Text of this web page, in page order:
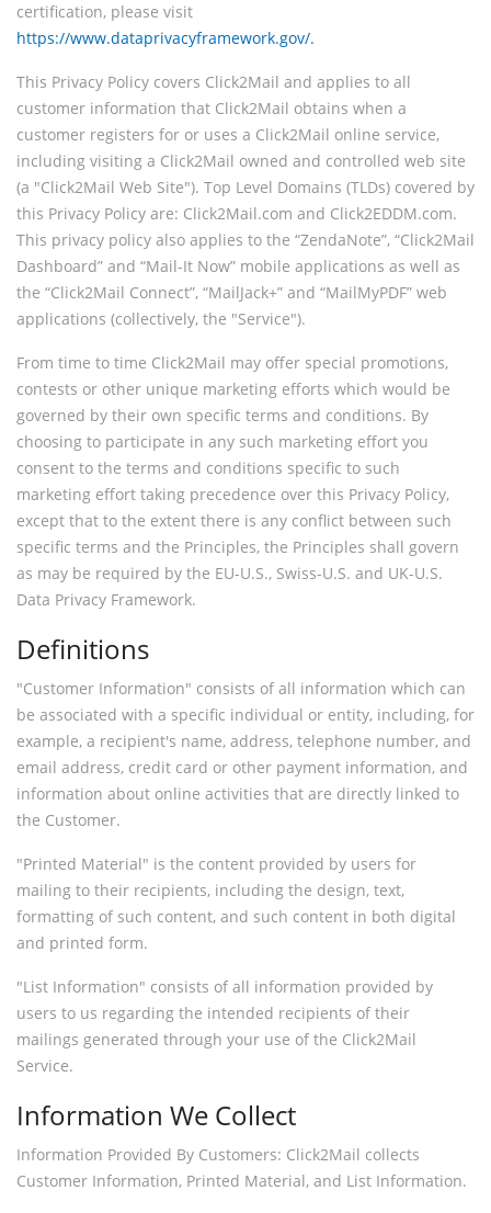
certification, please visit
https://www.dataprivacyframework.gov/.
This Privacy Policy covers Click2Mail and applies to all
customer information that Click2Mail obtains when a
customer registers for or uses a Click2Mail online service,
including visiting a Click2Mail owned and controlled web site
(a "Click2Mail Web Site"). Top Level Domains (TLDs) covered by
this Privacy Policy are: Click2Mail.com and Click2EDDM.com.
This privacy policy also applies to the “ZendaNote”, “Click2Mail
Dashboard” and “Mail-It Now” mobile applications as well as
the “Click2Mail Connect”, “MailJack+” and “MailMyPDF” web
applications (collectively, the "Service").
From time to time Click2Mail may offer special promotions,
contests or other unique marketing efforts which would be
governed by their own specific terms and conditions. By
choosing to participate in any such marketing effort you
consent to the terms and conditions specific to such
marketing effort taking precedence over this Privacy Policy,
except that to the extent there is any conflict between such
specific terms and the Principles, the Principles shall govern
as may be required by the EU-U.S., Swiss-U.S. and UK-U.S.
Data Privacy Framework.
Definitions
"Customer Information" consists of all information which can
be associated with a specific individual or entity, including, for
example, a recipient's name, address, telephone number, and
email address, credit card or other payment information, and
information about online activities that are directly linked to
the Customer.
"Printed Material" is the content provided by users for
mailing to their recipients, including the design, text,
formatting of such content, and such content in both digital
and printed form.
"List Information" consists of all information provided by
users to us regarding the intended recipients of their
mailings generated through your use of the Click2Mail
Service.
Information We Collect
Information Provided By Customers: Click2Mail collects
Customer Information, Printed Material, and List Information.